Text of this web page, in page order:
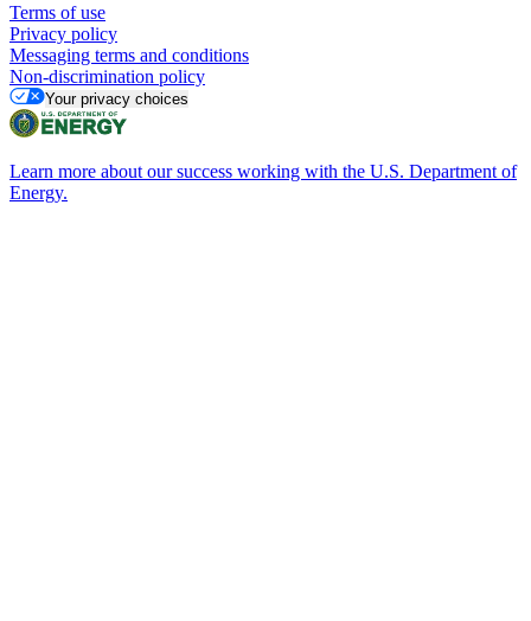
Terms of use
Privacy policy
Messaging terms and conditions
Non-discrimination policy
Your privacy choices
Learn more about our success working with the U.S. Department of
Energy.